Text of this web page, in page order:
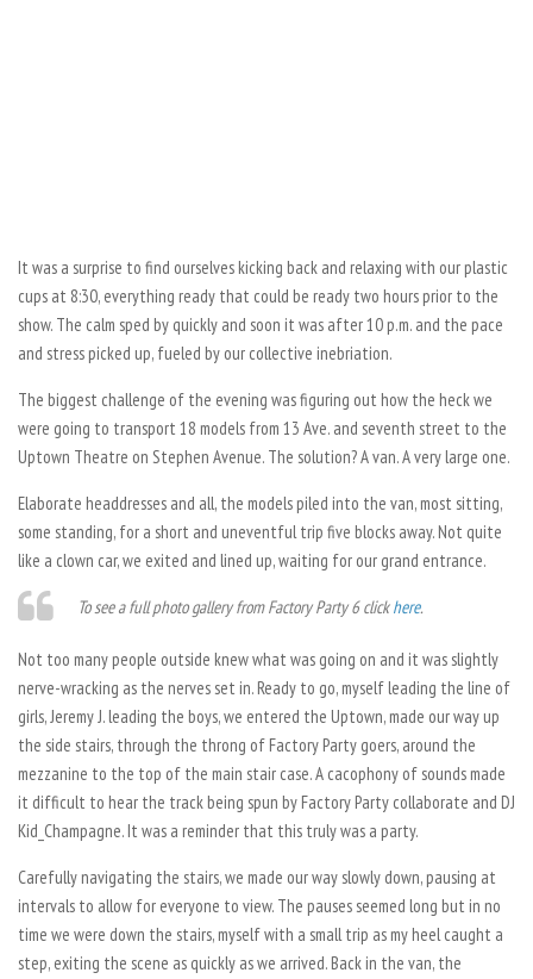
It was a surprise to find ourselves kicking back and relaxing with our plastic
cups at 8:30, everything ready that could be ready two hours prior to the
show. The calm sped by quickly and soon it was after 10 p.m. and the pace
and stress picked up, fueled by our collective inebriation.
The biggest challenge of the evening was figuring out how the heck we
were going to transport 18 models from 13 Ave. and seventh street to the
Uptown Theatre on Stephen Avenue. The solution? A van. A very large one.
Elaborate headdresses and all, the models piled into the van, most sitting,
some standing, for a short and uneventful trip five blocks away. Not quite
like a clown car, we exited and lined up, waiting for our grand entrance.
To see a full photo gallery from Factory Party 6 clickhere.
Not too many people outside knew what was going on and it was slightly
nerve-wracking as the nerves set in. Ready to go, myself leading the line of
girls, Jeremy J. leading the boys, we entered the Uptown, made our way up
the side stairs, through the throng of Factory Party goers, around the
mezzanine to the top of the main stair case. A cacophony of sounds made
it difficult to hear the track being spun by Factory Party collaborate and DJ
Kid_Champagne. It was a reminder that this truly was a party.
Carefully navigating the stairs, we made our way slowly down, pausing at
intervals to allow for everyone to view. The pauses seemed long but in no
time we were down the stairs, myself with a small trip as my heel caught a
step, exiting the scene as quickly as we arrived. Back in the van, the